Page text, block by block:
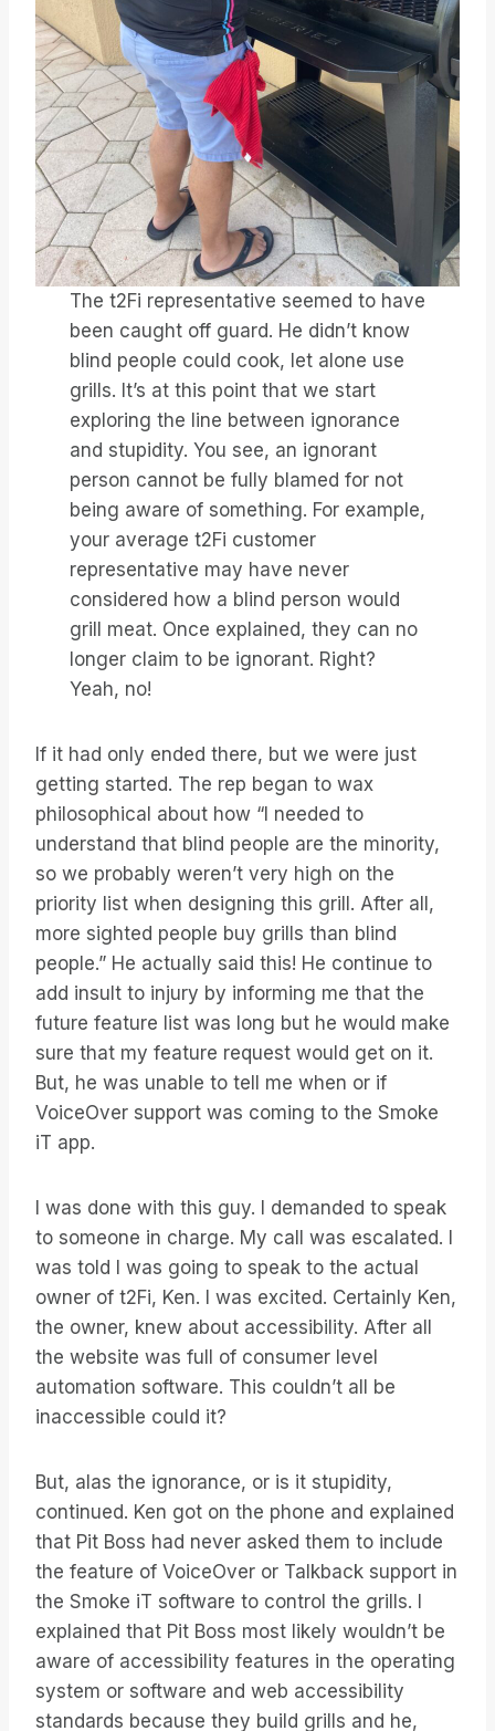
The t2Fi representative seemed to have
been caught off guard. He didn’t know
blind people could cook, let alone use
grills. It’s at this point that we start
exploring the line between ignorance
and stupidity. You see, an ignorant
person cannot be fully blamed for not
being aware of something. For example,
your average t2Fi customer
representative may have never
considered how a blind person would
grill meat. Once explained, they can no
longer claim to be ignorant. Right?
Yeah, no!
If it had only ended there, but we were just
getting started. The rep began to wax
philosophical about how “I needed to
understand that blind people are the minority,
so we probably weren’t very high on the
priority list when designing this grill. After all,
more sighted people buy grills than blind
people.” He actually said this! He continue to
add insult to injury by informing me that the
future feature list was long but he would make
sure that my feature request would get on it.
But, he was unable to tell me when or if
VoiceOver support was coming to the Smoke
iT app.
I was done with this guy. I demanded to speak
to someone in charge. My call was escalated. I
was told I was going to speak to the actual
owner of t2Fi, Ken. I was excited. Certainly Ken,
the owner, knew about accessibility. After all
the website was full of consumer level
automation software. This couldn’t all be
inaccessible could it?
But, alas the ignorance, or is it stupidity,
continued. Ken got on the phone and explained
that Pit Boss had never asked them to include
the feature of VoiceOver or Talkback support in
the Smoke iT software to control the grills. I
explained that Pit Boss most likely wouldn’t be
aware of accessibility features in the operating
system or software and web accessibility
standards because they build grills and he,